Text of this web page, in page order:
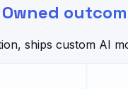
ships custom AI